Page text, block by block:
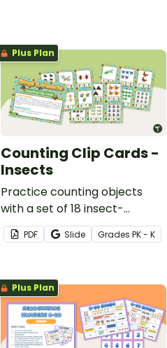
Plus Plan
Counting Clip Cards -
Insects
Practice counting objects
with a set of 18 insect-
themed counting clip cards.
PDF Slide Grades PK - K
Plus Plan